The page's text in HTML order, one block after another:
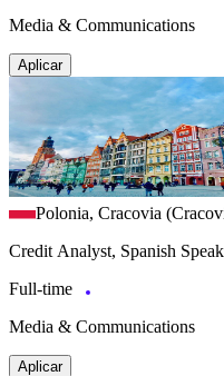
Media & Communications
Aplicar
Polonia, Cracovia
Credit Analyst, Spanish
Full-time
Media & Communications
Aplicar